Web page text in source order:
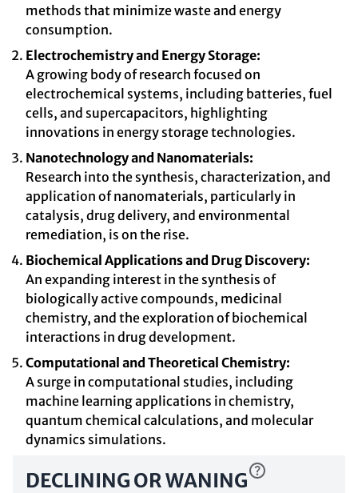
methods that minimize waste and energy
consumption.
Electrochemistry and Energy Storage:
A growing body of research focused on
electrochemical systems, including batteries, fuel
cells, and supercapacitors, highlighting
innovations in energy storage technologies.
Nanotechnology and Nanomaterials:
Research into the synthesis, characterization, and
application of nanomaterials, particularly in
catalysis, drug delivery, and environmental
remediation, is on the rise.
Biochemical Applications and Drug Discovery:
An expanding interest in the synthesis of
biologically active compounds, medicinal
chemistry, and the exploration of biochemical
interactions in drug development.
Computational and Theoretical Chemistry:
A surge in computational studies, including
machine learning applications in chemistry,
quantum chemical calculations, and molecular
dynamics simulations.
DECLINING OR WANING